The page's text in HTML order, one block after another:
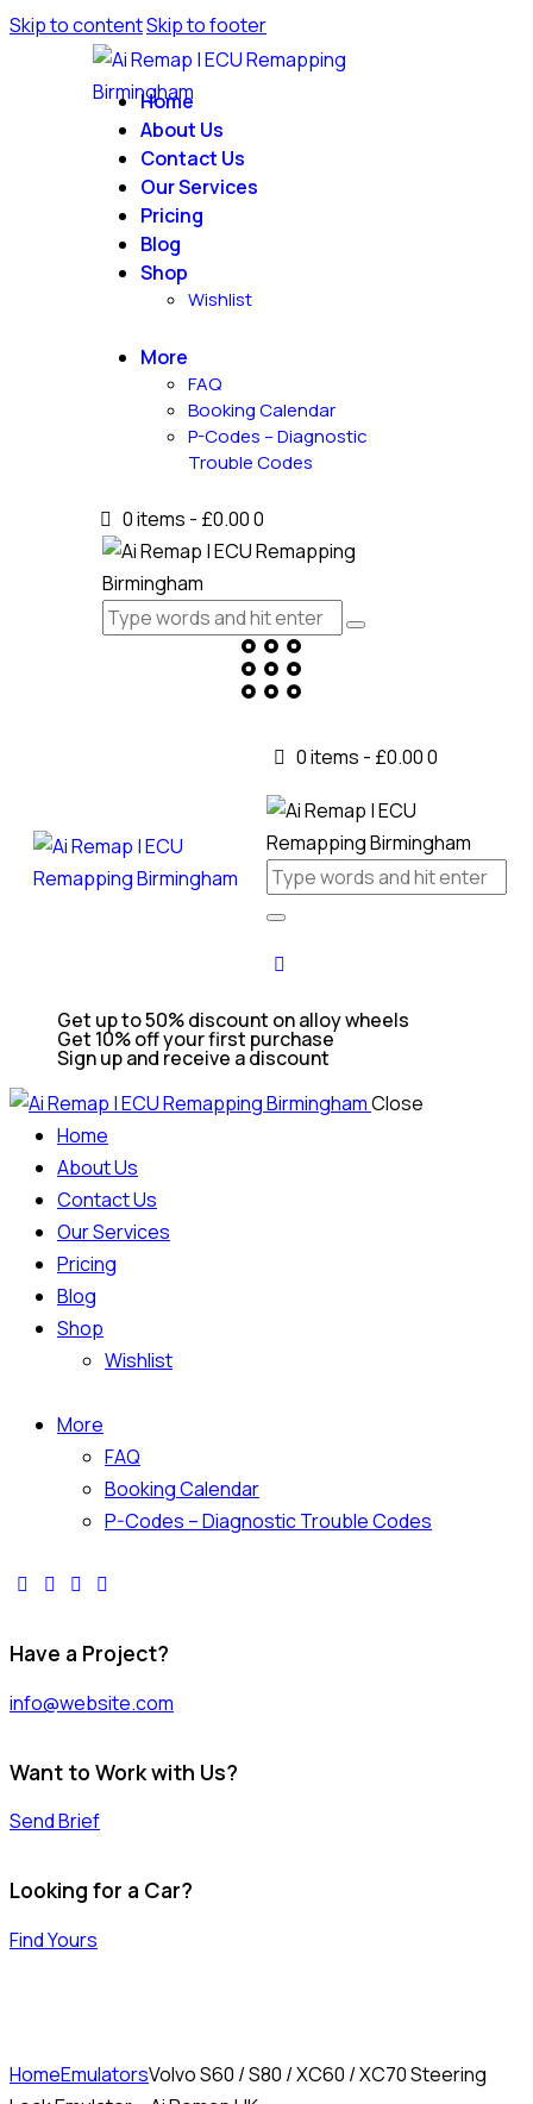
Skip to contentSkip to footer
Home
About Us
Contact Us
Our Services
Pricing
Blog
Shop
Wishlist
More
FAQ
Booking Calendar
P-Codes – Diagnostic
Trouble Codes
0 items - £0.000
0 items - £0.000
Get up to 50% discount on alloy wheels
Get 10% off your first purchase
Sign up and receive a discount
Close
Home
About Us
Contact Us
Our Services
Pricing
Blog
Shop
Wishlist
More
FAQ
Booking Calendar
P-Codes – Diagnostic Trouble Codes
Have a Project?
info@website.com
Want to Work with Us?
Send Brief
Looking for a Car?
Find Yours
HomeEmulatorsVolvo S60 / S80 / XC60 / XC70 Steering